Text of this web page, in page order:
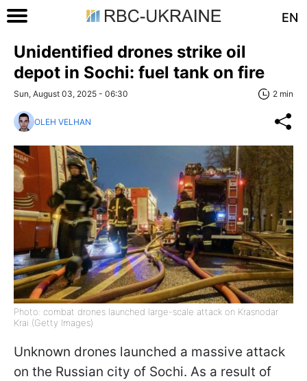
EN
Unidentified drones strike oil
depot in Sochi: fuel tank on fire
Sun, August 03, 2025 - 06:30 2 min
OLEH VELHAN
Photo: combat drones launched large-scale attack on Krasnodar
Krai (Getty Images)
Unknown drones launched a massive attack
on the Russian city of Sochi. As a result of